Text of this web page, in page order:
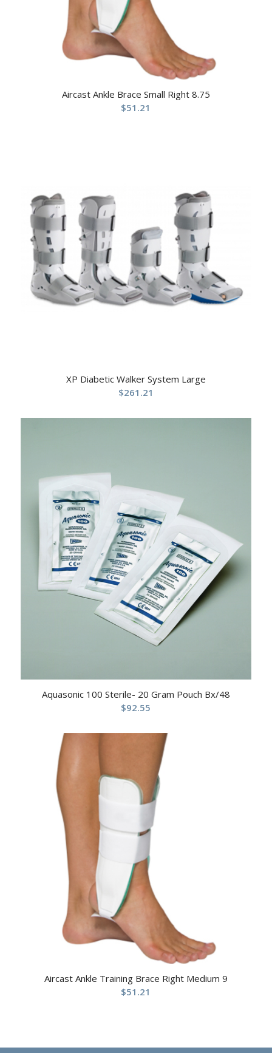
Aircast Ankle Brace Small Right 8.75
$51.21
XP Diabetic Walker System Large
$261.21
Aquasonic 100 Sterile- 20 Gram Pouch Bx/48
$92.55
Aircast Ankle Training Brace Right Medium 9
$51.21